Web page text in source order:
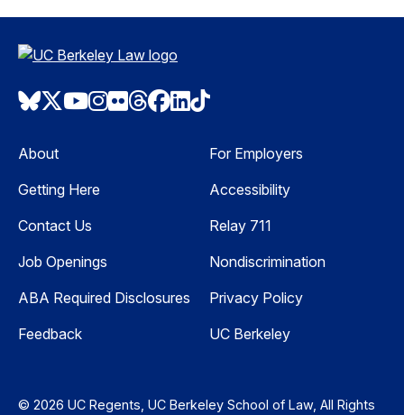
Bluesky
Twitter
Youtube
Instagram
Flickr
Threads
Facebook
LinkedIn
About
Getting Here
Contact Us
Job Openings
ABA Required Disclosures
Feedback
For Employers
Accessibility
Relay 711
Nondiscrimination
Privacy Policy
UC Berkeley
© 2026 UC Regents, UC Berkeley School of Law, All Rights